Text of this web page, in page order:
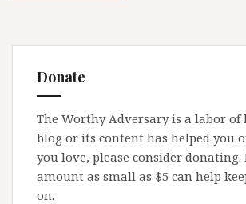
Donate
The Worthy Adversary is a labor of
blog or its content has helped you
you love, please consider donating.
amount as small as $5 can help
on.